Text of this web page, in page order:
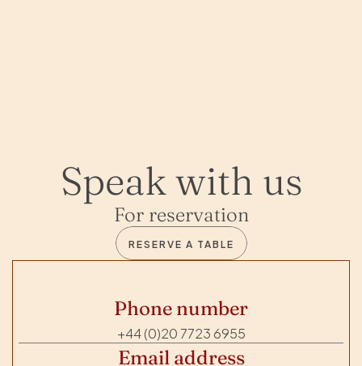
Speak with us
For reservation
RESERVE A TABLE
Phone number
+44 (0)20 7723 6955
Email address